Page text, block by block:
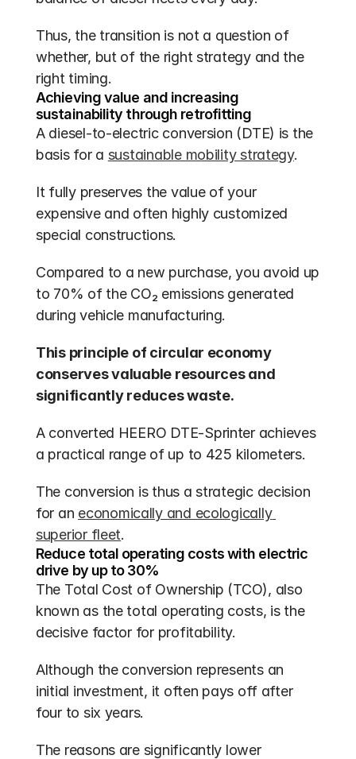
Thus, the transition is not a question of
whether, but of the right strategy and the
right timing.
Achieving value and increasing
sustainability through retrofitting
A diesel-to-electric conversion (DTE) is the
basis for a sustainable mobility strategy.
It fully preserves the value of your
expensive and often highly customized
special constructions.
Compared to a new purchase, you avoid up
to 70% of the CO₂ emissions generated
during vehicle manufacturing.
This principle of circular economy
conserves valuable resources and
significantly reduces waste.
A converted HEERO DTE-Sprinter achieves
a practical range of up to 425 kilometers.
The conversion is thus a strategic decision
for an economically and ecologically
superior fleet.
Reduce total operating costs with electric
drive by up to 30%
The Total Cost of Ownership (TCO), also
known as the total operating costs, is the
decisive factor for profitability.
Although the conversion represents an
initial investment, it often pays off after
four to six years.
The reasons are significantly lower